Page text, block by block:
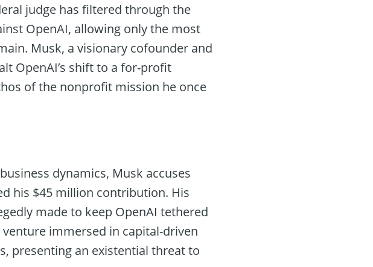
judge has filtered through the
OpenAI, allowing only the most
Musk, a visionary cofounder and
OpenAI’s shift to a for-profit
of the nonprofit mission he once
dynamics, Musk accuses
his $45 million contribution. His
made to keep OpenAI tethered
immersed in capital-driven
presenting an existential threat to